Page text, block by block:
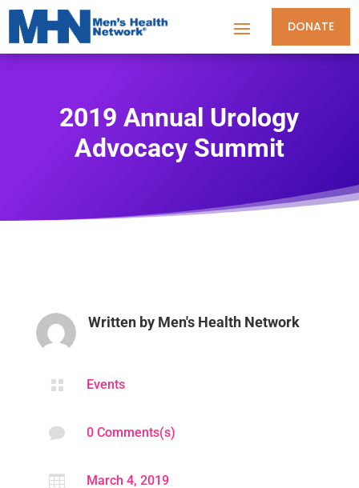
DONATE
2019 Annual Urology
Advocacy Summit
Written by Men's Health Network
 Events
 0 Comments(s)
 March 4, 2019